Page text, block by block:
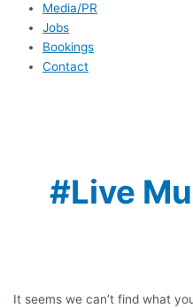
Media/PR
Jobs
Bookings
Contact
#Live
It seems we can’t find what